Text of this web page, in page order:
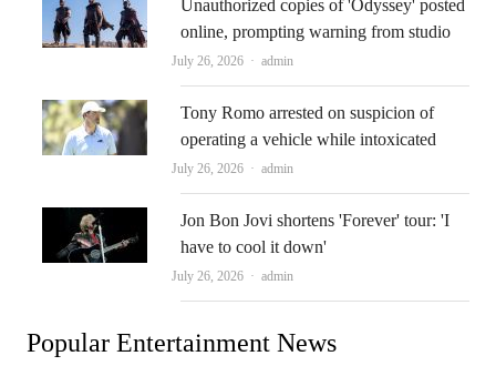
Unauthorized copies of 'Odyssey' posted
online, prompting warning from studio
July 26, 2026 Author
admin
Tony Romo arrested on suspicion of
operating a vehicle while intoxicated
July 26, 2026 Author
admin
Jon Bon Jovi shortens 'Forever' tour: 'I
have to cool it down'
July 26, 2026 Author
admin
Popular Entertainment News